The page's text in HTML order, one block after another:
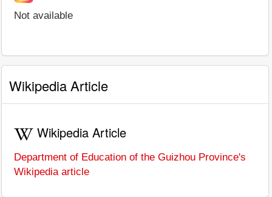
Not available
Wikipedia Article
Wikipedia Article
Department of Education of the Guizhou Province's
Wikipedia article